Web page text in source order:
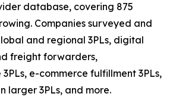
database, covering 875
Companies surveyed and
and regional 3PLs, digital
freight forwarders,
e-commerce fulfillment 3PLs,
larger 3PLs, and more.